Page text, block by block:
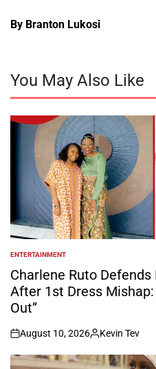
By Branton Lukosi
You May Also Like
POSTED
IN
ENTERTAINMENT
Charlene Ruto
After 1st Dress
Out”
on
August 10, 2026
Posted
by
Kevin Tev